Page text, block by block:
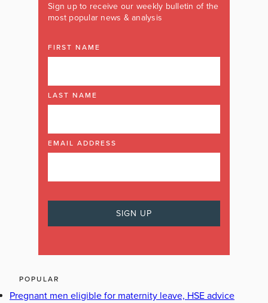
Sign up to receive our weekly bulletin of the
most popular news & analysis
FIRST NAME
LAST NAME
EMAIL ADDRESS
POPULAR
Pregnant men eligible for maternity leave, HSE advice